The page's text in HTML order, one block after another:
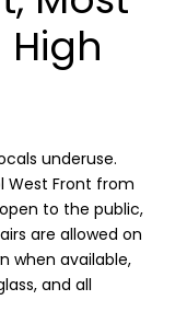
underuse.
West Front from
to the public,
are allowed on
when available,
and all